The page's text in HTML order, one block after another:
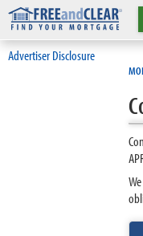
Advertiser Disclosure